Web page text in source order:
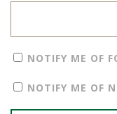
NOTIFY ME OF
NOTIFY ME OF